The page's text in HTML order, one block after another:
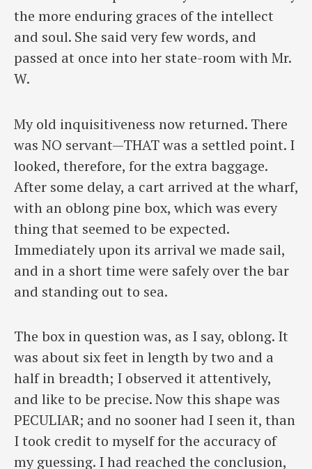
the more enduring graces of the intellect
and soul. She said very few words, and
passed at once into her state-room with Mr.
W.
My old inquisitiveness now returned. There
was NO servant—THAT was a settled point. I
looked, therefore, for the extra baggage.
After some delay, a cart arrived at the wharf,
with an oblong pine box, which was every
thing that seemed to be expected.
Immediately upon its arrival we made sail,
and in a short time were safely over the bar
and standing out to sea.
The box in question was, as I say, oblong. It
was about six feet in length by two and a
half in breadth; I observed it attentively,
and like to be precise. Now this shape was
PECULIAR; and no sooner had I seen it, than
I took credit to myself for the accuracy of
my guessing. I had reached the conclusion,